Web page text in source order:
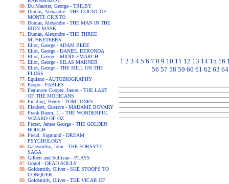
Du Maurier, George - TRILBY
Dumas, Alexandre - THE COUNT OF
MONTE CRISTO
Dumas, Alexandre - THE MAN IN THE
IRON MASK
Dumas, Alexandre - THE THREE
MUSKETEERS
Eliot, George - ADAM BEDE
Eliot, George - DANIEL DERONDA
Eliot, George - MIDDLEMARCH
Eliot, George - SILAS MARNER
Eliot, George - THE MILL ON THE
FLOSS
Equiano - AUTOBIOGRAPHY
Esopo - FABLES
Fenimore Cooper, James - THE LAST
OF THE MOHICANS
Fielding, Henry - TOM JONES
Flaubert, Gustave - MADAME BOVARY
Frank Baum, L. - THE WONDERFUL
WIZARD OF OZ
Frazer, James George - THE GOLDEN
BOUGH
Freud, Sigmund - DREAM
PSYCHOLOGY
Galsworthy, John - THE FORSYTE
SAGA
Gilbert and Sullivan - PLAYS
Gogol - DEAD SOULS
Goldsmith, Oliver - SHE STOOPS TO
CONQUER
Goldsmith, Oliver - THE VICAR OF
1 2 3 4 5 6 7 8 9 10 11 12 13 14 15 16
56 57 58 59 60 61 62 63 64